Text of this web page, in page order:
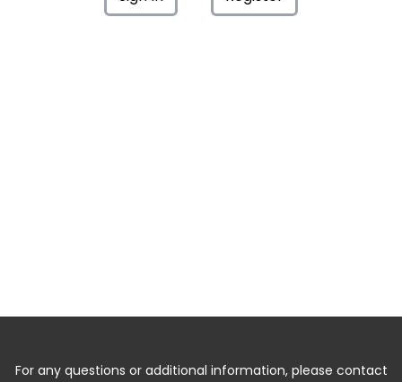
For any questions or additional information, please contact